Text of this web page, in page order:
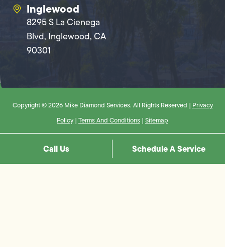
Inglewood
8295 S La Cienega
Blvd, Inglewood, CA
90301
Copyright © 2026 Mike Diamond Services. All Rights Reserved | Privacy
Policy | Terms And Conditions | Sitemap
Call Us Schedule A Service